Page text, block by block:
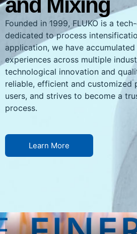
Founded in 1999, FLUKO is a
dedicated to process
application, we have
experiences across multiple
technological innovation and
reliable, efficient and
users, and strives to become a
process.
Learn More